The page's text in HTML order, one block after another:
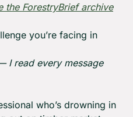
the ForestryBrief archive
you’re facing in
I read every message
who’s drowning in